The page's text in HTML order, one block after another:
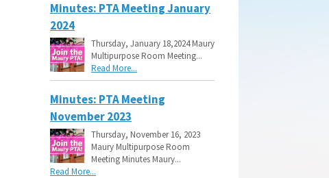
Minutes: PTA Meeting January
2024
Thursday, January 18,2024 Maury
Multipurpose Room Meeting...
Read More...
Minutes: PTA Meeting
November 2023
Thursday, November 16, 2023
Maury Multipurpose Room
Meeting Minutes Maury...
Read More...